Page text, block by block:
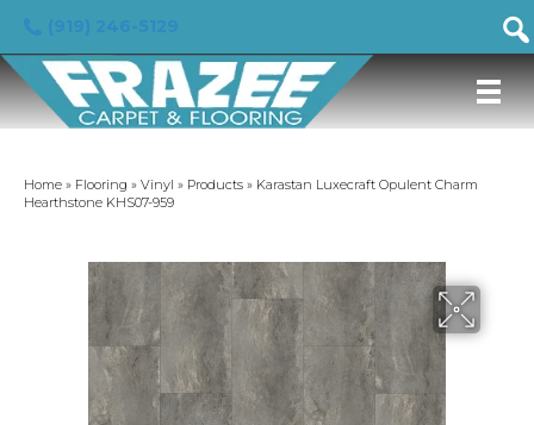
Home » Flooring » Vinyl » Products » Karastan Luxecraft Opulent Charm
Hearthstone KHS07-959